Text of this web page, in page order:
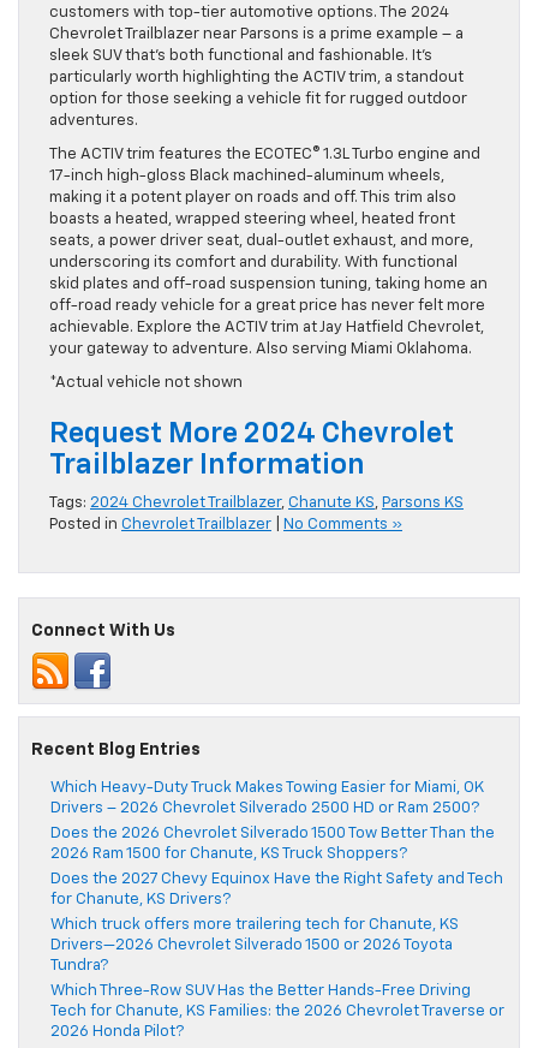
customers with top-tier automotive options. The 2024
Chevrolet Trailblazer near Parsons is a prime example – a
sleek SUV that’s both functional and fashionable. It’s
particularly worth highlighting the ACTIV trim, a standout
option for those seeking a vehicle fit for rugged outdoor
adventures.
The ACTIV trim features the ECOTEC® 1.3L Turbo engine and
17-inch high-gloss Black machined-aluminum wheels,
making it a potent player on roads and off. This trim also
boasts a heated, wrapped steering wheel, heated front
seats, a power driver seat, dual-outlet exhaust, and more,
underscoring its comfort and durability. With functional
skid plates and off-road suspension tuning, taking home an
off-road ready vehicle for a great price has never felt more
achievable. Explore the ACTIV trim at Jay Hatfield Chevrolet,
your gateway to adventure. Also serving Miami Oklahoma.
*Actual vehicle not shown
Request More 2024 Chevrolet
Trailblazer Information
Tags: 2024 Chevrolet Trailblazer, Chanute KS, Parsons KS
Posted in Chevrolet Trailblazer No Comments »
Connect With Us
Recent Blog Entries
Which Heavy-Duty Truck Makes Towing Easier for Miami, OK
Drivers – 2026 Chevrolet Silverado 2500 HD or Ram 2500?
Does the 2026 Chevrolet Silverado 1500 Tow Better Than the
2026 Ram 1500 for Chanute, KS Truck Shoppers?
Does the 2027 Chevy Equinox Have the Right Safety and Tech
for Chanute, KS Drivers?
Which truck offers more trailering tech for Chanute, KS
Drivers—2026 Chevrolet Silverado 1500 or 2026 Toyota
Tundra?
Which Three-Row SUV Has the Better Hands-Free Driving
Tech for Chanute, KS Families: the 2026 Chevrolet Traverse or
2026 Honda Pilot?